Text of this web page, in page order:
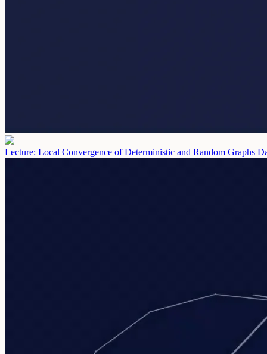
Lecture: Local Convergence of Deterministic and Random Graphs